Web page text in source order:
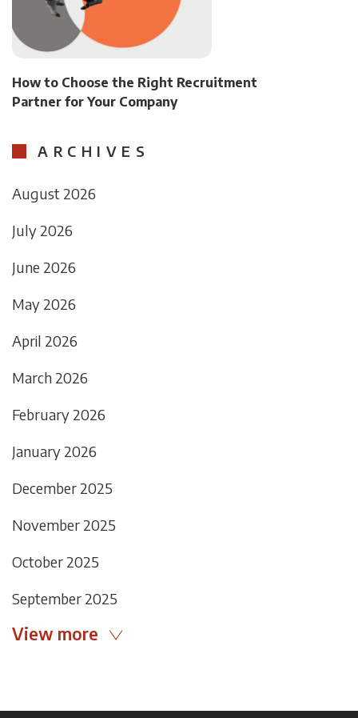
How to Choose the Right Recruitment
Partner for Your Company
ARCHIVES
August 2026
July 2026
June 2026
May 2026
April 2026
March 2026
February 2026
January 2026
December 2025
November 2025
October 2025
September 2025
View more